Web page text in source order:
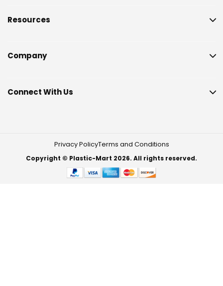
Resources
Company
Connect With Us
Privacy PolicyTerms and Conditions
Copyright © Plastic-Mart 2026. All rights reserved.